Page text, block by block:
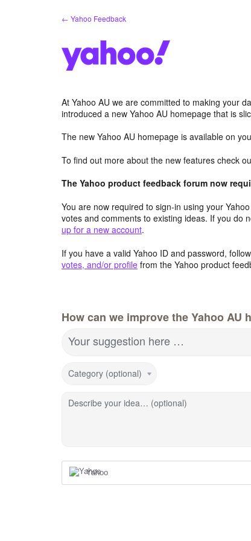
← Yahoo Feedback
At Yahoo AU we are committed to making your
introduced a new Yahoo AU homepage that is
The new Yahoo AU homepage is available on
To find out more about the new features check
The Yahoo product feedback forum now
You are now required to sign-in using your
votes and comments to existing ideas. If you do
up for a new account.
If you have a valid Yahoo ID and password,
votes, and/or profile from the Yahoo product
How can we improve the Yahoo AU
Your suggestion here …
Category (optional)
Describe your idea… (optional)
Yahoo